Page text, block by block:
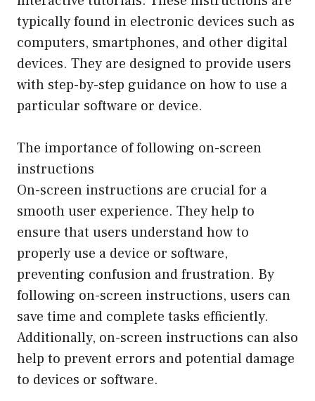
typically found in electronic devices such as
computers, smartphones, and other digital
devices. They are designed to provide users
with step-by-step guidance on how to use a
particular software or device.
The importance of following on-screen
instructions
On-screen instructions are crucial for a
smooth user experience. They help to
ensure that users understand how to
properly use a device or software,
preventing confusion and frustration. By
following on-screen instructions, users can
save time and complete tasks efficiently.
Additionally, on-screen instructions can also
help to prevent errors and potential damage
to devices or software.